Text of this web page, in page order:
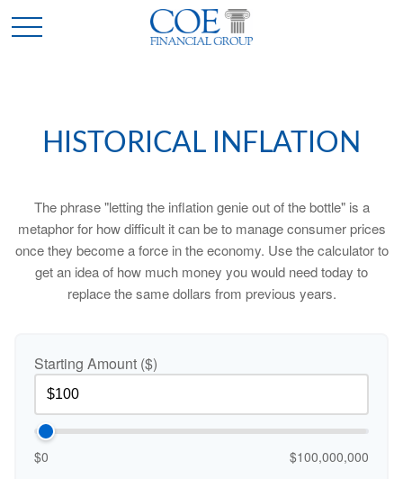
HISTORICAL INFLATION
The phrase "letting the inflation genie out of the bottle" is a
metaphor for how difficult it can be to manage consumer prices
once they become a force in the economy. Use the calculator to
get an idea of how much money you would need today to
replace the same dollars from previous years.
Starting Amount ($)
$0 $100,000,000